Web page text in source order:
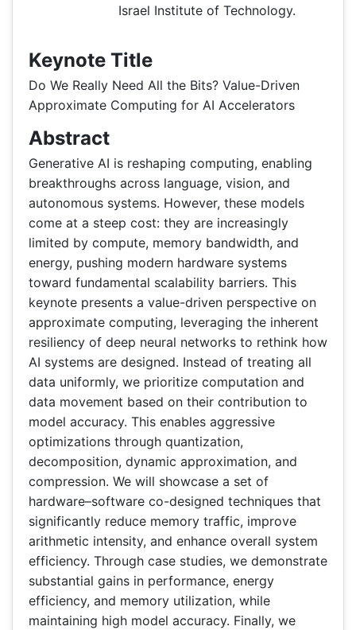
Israel Institute of Technology.
Keynote Title
Do We Really Need All the Bits? Value-Driven
Approximate Computing for AI Accelerators
Abstract
Generative AI is reshaping computing, enabling
breakthroughs across language, vision, and
autonomous systems. However, these models
come at a steep cost: they are increasingly
limited by compute, memory bandwidth, and
energy, pushing modern hardware systems
toward fundamental scalability barriers. This
keynote presents a value-driven perspective on
approximate computing, leveraging the inherent
resiliency of deep neural networks to rethink how
AI systems are designed. Instead of treating all
data uniformly, we prioritize computation and
data movement based on their contribution to
model accuracy. This enables aggressive
optimizations through quantization,
decomposition, dynamic approximation, and
compression. We will showcase a set of
hardware–software co-designed techniques that
significantly reduce memory traffic, improve
arithmetic intensity, and enhance overall system
efficiency. Through case studies, we demonstrate
substantial gains in performance, energy
efficiency, and memory utilization, while
maintaining high model accuracy. Finally, we